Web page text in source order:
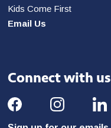
Kids Come First
Email Us
Connect with us